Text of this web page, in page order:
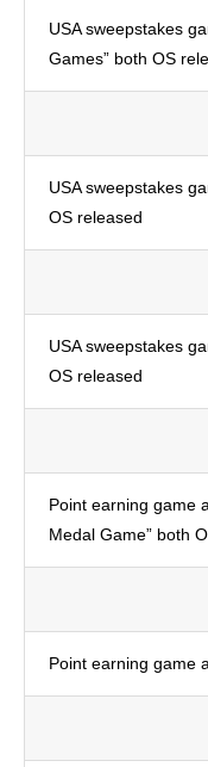
USA sweepstakes
Games” both OS
USA sweepstakes
OS released
USA sweepstakes
OS released
Point earning game
Medal Game” both
Point earning game